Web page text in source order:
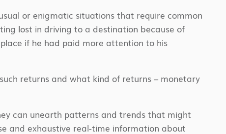
or enigmatic situations that require common
lost in driving to a destination because of
if he had paid more attention to his
returns and what kind of returns – monetary
can unearth patterns and trends that might
and exhaustive real-time information about